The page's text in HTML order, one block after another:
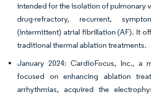
intended for the isolation of pulmonary
drug-refractory, recurrent,
(intermittent) atrial fibrillation (AF). It
traditional thermal ablation treatments.
January 2024: CardioFocus, Inc., a
focused on enhancing ablation
arrhythmias, acquired the